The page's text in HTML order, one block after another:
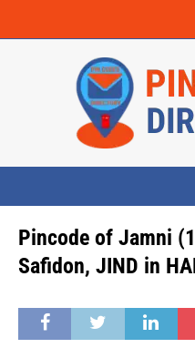
Pincode of Jamni
Safidon, JIND in